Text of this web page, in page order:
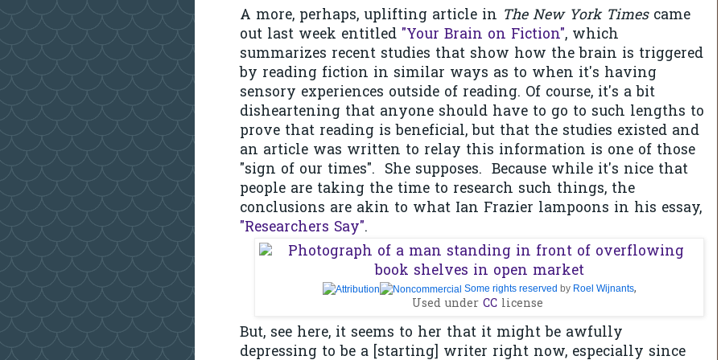
A more, perhaps, uplifting article in The New York Times came
out last week entitled "Your Brain on Fiction", which
summarizes recent studies that show how the brain is triggered
by reading fiction in similar ways as to when it's having
sensory experiences outside of reading. Of course, it's a bit
disheartening that anyone should have to go to such lengths to
prove that reading is beneficial, but that the studies existed and
an article was written to relay this information is one of those
"sign of our times". She supposes. Because while it's nice that
people are taking the time to research such things, the
conclusions are akin to what Ian Frazier lampoons in his essay,
"Researchers Say".
Some rights reserved by Roel Wijnants,
Used under CClicense
But, see here, it seems to her that it might be awfully
depressing to be a [starting] writer right now, especially since